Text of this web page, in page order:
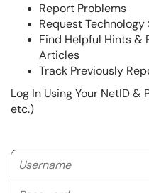
Report Problems
Request
Find Helpful Hints &
Articles
Track Previously
Log In Using Your NetID &
etc.)
Username